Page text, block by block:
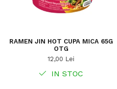
RAMEN JIN HOT CUPA MICA 65G
OTG
12,00 Lei
IN STOC